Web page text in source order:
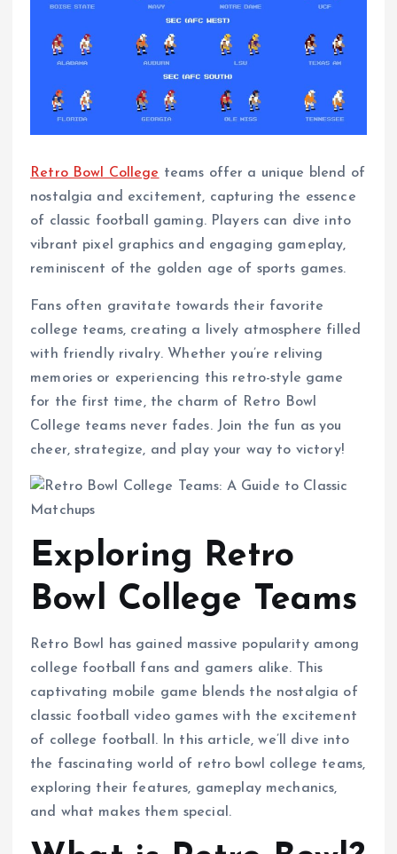
Retro Bowl College teams offer a unique blend of
nostalgia and excitement, capturing the essence
of classic football gaming. Players can dive into
vibrant pixel graphics and engaging gameplay,
reminiscent of the golden age of sports games.
Fans often gravitate towards their favorite
college teams, creating a lively atmosphere filled
with friendly rivalry. Whether you’re reliving
memories or experiencing this retro-style game
for the first time, the charm of Retro Bowl
College teams never fades. Join the fun as you
cheer, strategize, and play your way to victory!
Exploring Retro
Bowl College Teams
Retro Bowl has gained massive popularity among
college football fans and gamers alike. This
captivating mobile game blends the nostalgia of
classic football video games with the excitement
of college football. In this article, we’ll dive into
the fascinating world of retro bowl college teams,
exploring their features, gameplay mechanics,
and what makes them special.